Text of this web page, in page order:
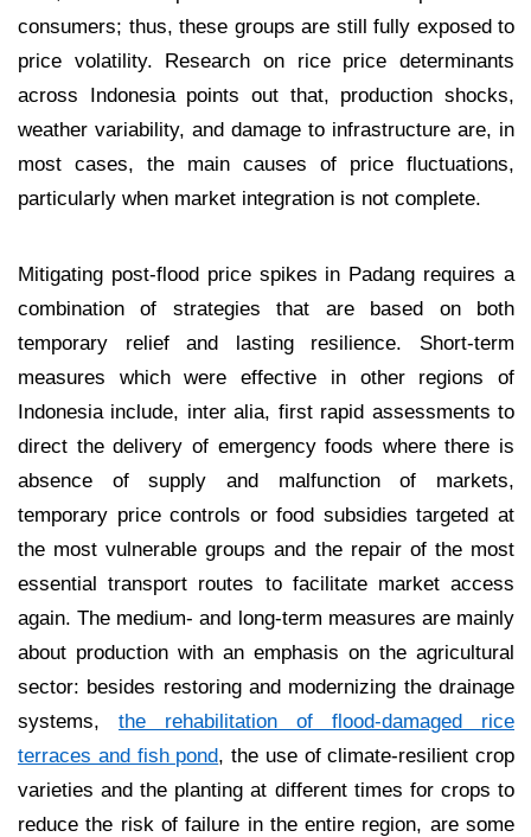
consumers; thus, these groups are still fully exposed to
price volatility. Research on rice price determinants
across Indonesia points out that, production shocks,
weather variability, and damage to infrastructure are, in
most cases, the main causes of price fluctuations,
particularly when market integration is not complete.
Mitigating post-flood price spikes in Padang requires a
combination of strategies that are based on both
temporary relief and lasting resilience. Short-term
measures which were effective in other regions of
Indonesia include, inter alia, first rapid assessments to
direct the delivery of emergency foods where there is
absence of supply and malfunction of markets,
temporary price controls or food subsidies targeted at
the most vulnerable groups and the repair of the most
essential transport routes to facilitate market access
again. The medium- and long-term measures are mainly
about production with an emphasis on the agricultural
sector: besides restoring and modernizing the drainage
systems, the rehabilitation of flood-damaged rice
terraces and fish pond, the use of climate-resilient crop
varieties and the planting at different times for crops to
reduce the risk of failure in the entire region, are some